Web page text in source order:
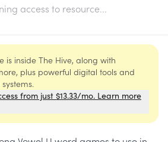
access to resource...
is inside The Hive, along with
plus powerful digital tools and
from just $13.33/mo. Learn more